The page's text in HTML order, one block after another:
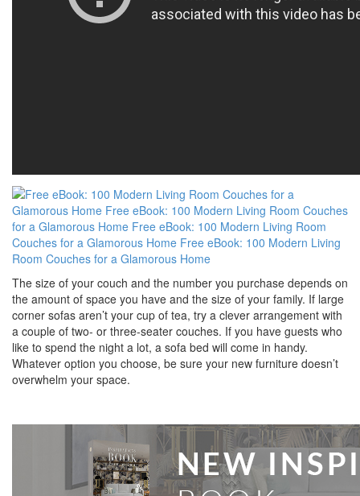
The size of your couch and the number you purchase depends on
the amount of space you have and the size of your family. If large
corner sofas aren’t your cup of tea, try a clever arrangement with
a couple of two- or three-seater couches. If you have guests who
like to spend the night a lot, a sofa bed will come in handy.
Whatever option you choose, be sure your new furniture doesn’t
overwhelm your space.